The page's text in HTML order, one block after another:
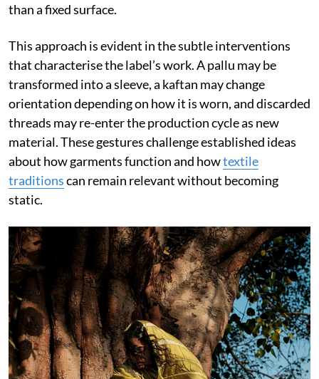
than a fixed surface.
This approach is evident in the subtle interventions
that characterise the label’s work. A pallu may be
transformed into a sleeve, a kaftan may change
orientation depending on how it is worn, and discarded
threads may re-enter the production cycle as new
material. These gestures challenge established ideas
about how garments function and howtextile
traditionscan remain relevant without becoming
static.